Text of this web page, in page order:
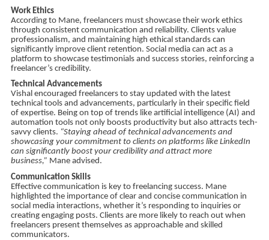
Work Ethics
According to Mane, freelancers must showcase their work ethics
through consistent communication and reliability. Clients value
professionalism, and maintaining high ethical standards can
significantly improve client retention. Social media can act as a
platform to showcase testimonials and success stories, reinforcing a
freelancer’s credibility.
Technical Advancements
Vishal encouraged freelancers to stay updated with the latest
technical tools and advancements, particularly in their specific field
of expertise. Being on top of trends like artificial intelligence (AI) and
automation tools not only boosts productivity but also attracts tech-
savvy clients. “Staying ahead of technical advancements and
showcasing your commitment to clients on platforms like LinkedIn
can significantly boost your credibility and attract more
business,” Mane advised.
Communication Skills
Effective communication is key to freelancing success. Mane
highlighted the importance of clear and concise communication in
social media interactions, whether it’s responding to inquiries or
creating engaging posts. Clients are more likely to reach out when
freelancers present themselves as approachable and skilled
communicators.